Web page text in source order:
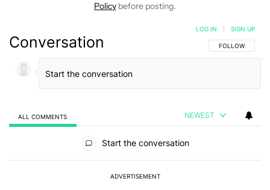
Policy before posting.
Conversation FOLLOW THIS
FOLLOW
LOG IN SIGN UP
ALL COMMENTS NEWEST
Start the conversation
ADVERTISEMENT